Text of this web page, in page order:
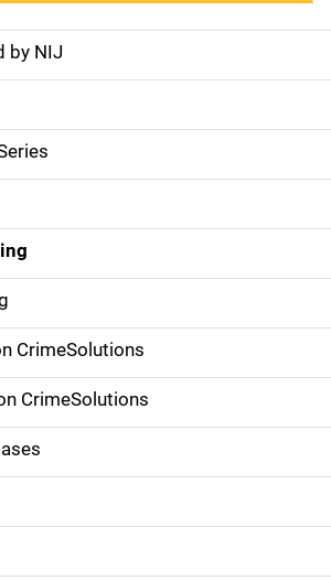
by NIJ
CrimeSolutions
CrimeSolutions